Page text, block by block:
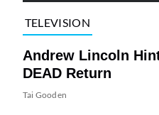
TELEVISION
Andrew Lincoln
DEAD Return
Tai Gooden